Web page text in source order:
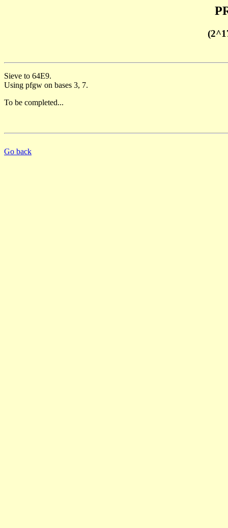
Sieve to 64E9.
Using pfgw on bases 3, 7.
To be completed...
Go back